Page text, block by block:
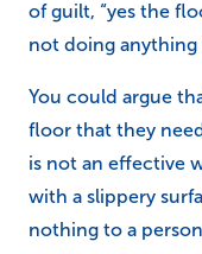
of guilt, “yes the
not doing anything
You could argue
floor that they
is not an effective
with a slippery
nothing to a